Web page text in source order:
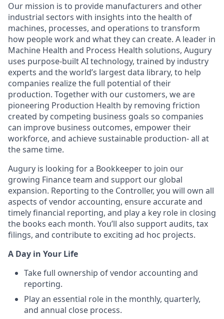
Our mission is to provide manufacturers and other
industrial sectors with insights into the health of
machines, processes, and operations to transform
how people work and what they can create. A leader in
Machine Health and Process Health solutions, Augury
uses purpose-built AI technology, trained by industry
experts and the world’s largest data library, to help
companies realize the full potential of their
production. Together with our customers, we are
pioneering Production Health by removing friction
created by competing business goals so companies
can improve business outcomes, empower their
workforce, and achieve sustainable production- all at
the same time.
Augury is looking for a Bookkeeper to join our
growing Finance team and support our global
expansion. Reporting to the Controller, you will own all
aspects of vendor accounting, ensure accurate and
timely financial reporting, and play a key role in closing
the books each month. You’ll also support audits, tax
filings, and contribute to exciting ad hoc projects.
A Day in Your Life
Take full ownership of vendor accounting and
reporting.
Play an essential role in the monthly, quarterly,
and annual close process.